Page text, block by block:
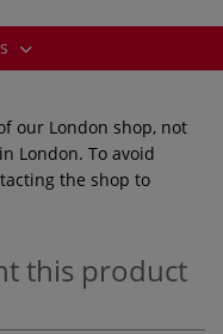
our London shop, not
London. To avoid
the shop to
this product